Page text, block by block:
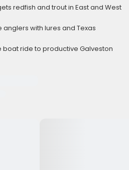
redfish and trout in East and West
with lures and Texas
ride to productive Galveston